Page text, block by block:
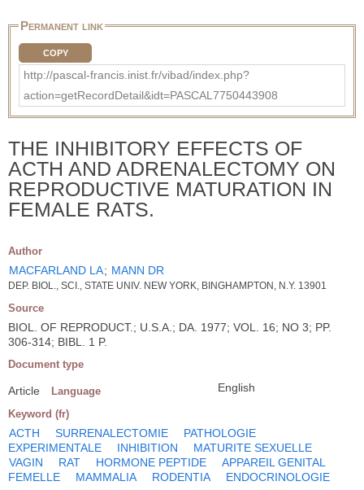
Permanent link
COPY
http://pascal-francis.inist.fr/vibad/index.php?
action=getRecordDetail&idt=PASCAL7750443908
THE INHIBITORY EFFECTS OF
ACTH AND ADRENALECTOMY ON
REPRODUCTIVE MATURATION IN
FEMALE RATS.
Author
MACFARLAND LA; MANN DR
DEP. BIOL., SCI., STATE UNIV. NEW YORK, BINGHAMPTON, N.Y. 13901
Source
BIOL. OF REPRODUCT.; U.S.A.; DA. 1977; VOL. 16; NO 3; PP.
306-314; BIBL. 1 P.
Document type
Article Language English
Keyword (fr)
ACTH SURRENALECTOMIE
PATHOLOGIE
EXPERIMENTALE
INHIBITION
MATURITE SEXUELLE
VAGIN
RAT HORMONE PEPTIDE
APPAREIL GENITAL
FEMELLE
MAMMALIA RODENTIA ENDOCRINOLOGIE